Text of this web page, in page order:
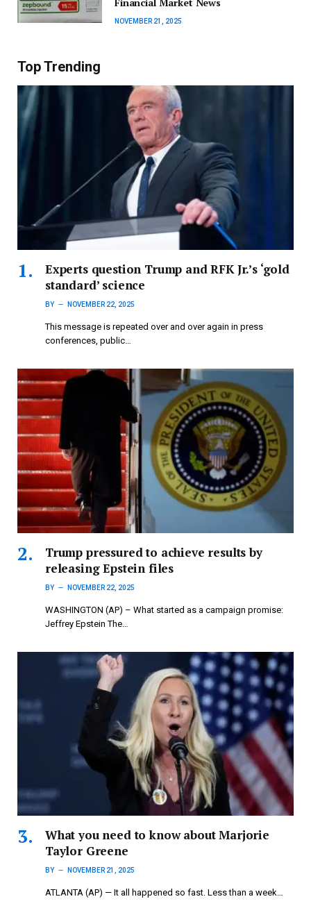
NOVEMBER 21, 2025
Top Trending
Experts question Trump and RFK Jr.’s ‘gold
standard’ science
BY NOVEMBER 22, 2025
This message is repeated over and over again in press
conferences, public…
Trump pressured to achieve results by
releasing Epstein files
BY NOVEMBER 22, 2025
WASHINGTON (AP) – What started as a campaign promise:
Jeffrey Epstein The…
What you need to know about Marjorie
Taylor Greene
BY NOVEMBER 21, 2025
ATLANTA (AP) — It all happened so fast. Less than a week…